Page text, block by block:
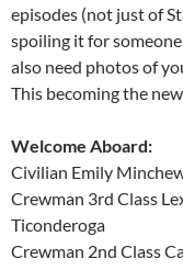
episodes (not just of
spoiling it for
also need photos of
This becoming the
Welcome Aboard:
Civilian Emily
Crewman 3rd Class
Ticonderoga
Crewman 2nd Class